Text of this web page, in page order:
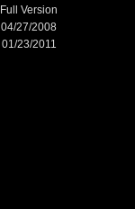
Full Version
04/27/2008
01/23/2011